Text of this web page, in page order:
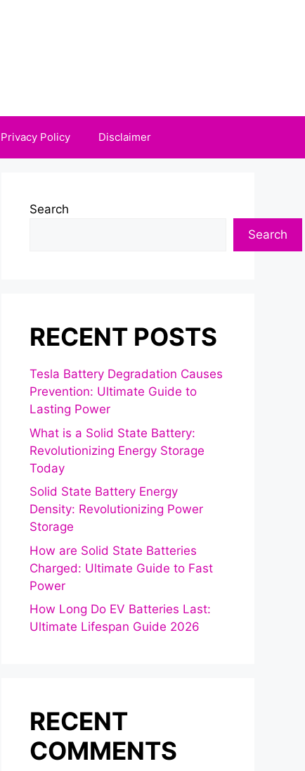
Privacy Policy Disclaimer
Search
Search
RECENT POSTS
Tesla Battery Degradation Causes
Prevention: Ultimate Guide to
Lasting Power
What is a Solid State Battery:
Revolutionizing Energy Storage
Today
Solid State Battery Energy
Density: Revolutionizing Power
Storage
How are Solid State Batteries
Charged: Ultimate Guide to Fast
Power
How Long Do EV Batteries Last:
Ultimate Lifespan Guide 2026
RECENT
COMMENTS